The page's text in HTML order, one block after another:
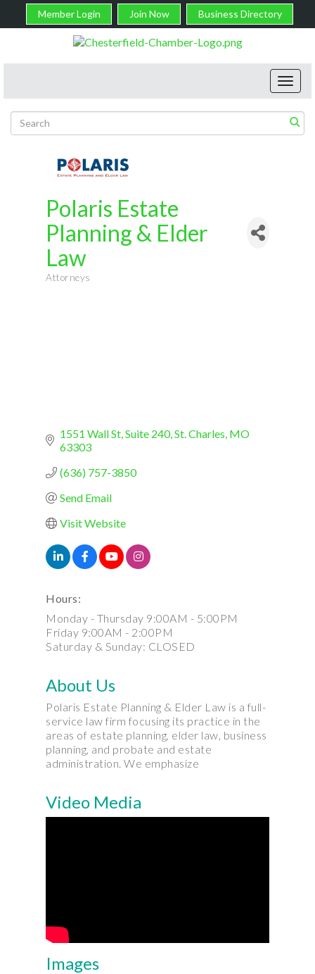
Member Login Join Now Business Directory
Polaris Estate
Planning & Elder
Law
Categories
Attorneys
1551 Wall St Suite 240 St. Charles MO
63303
(636) 757-3850
Send Email
Visit Website
Hours:
Monday - Thursday 9:00AM - 5:00PM
Friday 9:00AM - 2:00PM
Saturday & Sunday: CLOSED
About Us
Polaris Estate Planning & Elder Law is a full-
service law firm focusing its practice in the
areas of estate planning, elder law, business
planning, and probate and estate
administration. We emphasize
Video Media
Images